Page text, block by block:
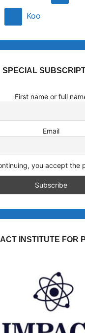
Koo
SPECIAL
First name or full
Email
you accept the
INSTITUTE FOR